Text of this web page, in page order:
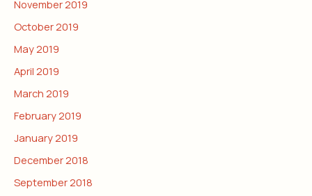
November 2019
October 2019
May 2019
April 2019
March 2019
February 2019
January 2019
December 2018
September 2018